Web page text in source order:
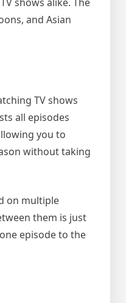
and Asian
TV shows
all episodes
you to
without taking
on multiple
them is just
episode to the